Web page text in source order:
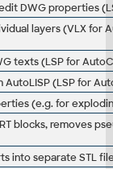
DWG properties
layers (VLX for
texts (LSP for
(LSP for
(e.g. for
blocks, removes
into separate STL